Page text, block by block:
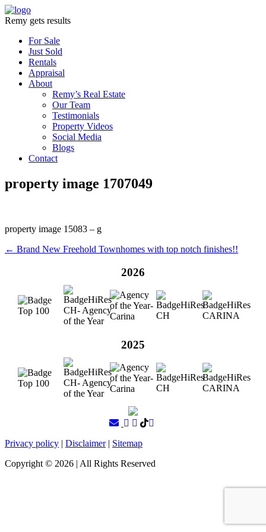
Remy gets results
For Sale
Just Sold
Rentals
Appraisal
About
Remy’s Real Estate
Our Team
Testimonials
Property Videos
Social Media
Blogs
Contact
property image 1707049
property image 15083 – g
← Brand New Freehold Townhomes with top notch finishes!!
2026
2025
Privacy policy | Disclaimer| Sitemap
Copyright © 2026 | All Rights Reserved